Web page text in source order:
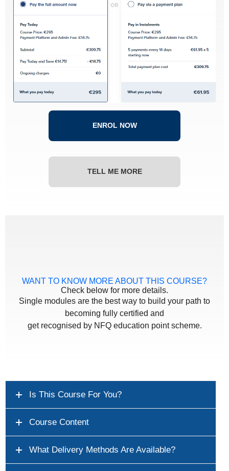
ENROL NOW
TELL ME MORE
WANT TO KNOW MORE ABOUT THIS COURSE?
Check below for more details.
Single modules are the best way to build your path to
becoming fully certified and
get recognised by NFQ education point scheme.
Is This Course For You?
Course Content
What Delivery Methods Are Available?